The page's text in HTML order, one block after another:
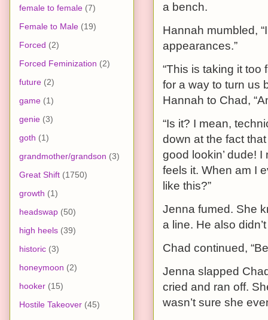
a bench.
Hannah mumbled,
appearances.”
“This is taking it too
for a way to turn us
Hannah to Chad,
“Is it? I mean,
down at the fact
good lookin’ dude!
feels it. When am I
like this?”
Jenna fumed. She
a line. He also
Chad continued,
Jenna slapped
cried and ran off.
wasn’t sure she
female to female (7)
Female to Male (19)
Forced (2)
Forced Feminization (2)
future (2)
game (1)
genie (3)
goth (1)
grandmother/grandson (3)
Great Shift (1750)
growth (1)
headswap (50)
high heels (39)
historic (3)
honeymoon (2)
hooker (15)
Hostile Takeover (45)